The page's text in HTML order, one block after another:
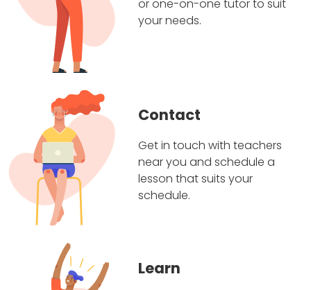
or one-on-one tutor to suit
your needs.
Contact
Get in touch with teachers
near you and schedule a
lesson that suits your
schedule.
Learn